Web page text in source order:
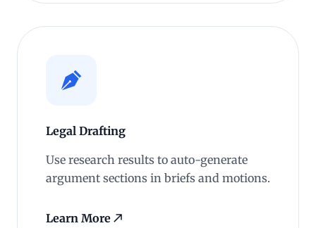
Legal Drafting
Use research results to auto-generate
argument sections in briefs and motions.
Learn More